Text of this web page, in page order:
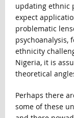
updating ethnic
expect
problematic
psychoanalysis,
ethnicity
Nigeria, it is
theoretical
Perhaps there
some of these